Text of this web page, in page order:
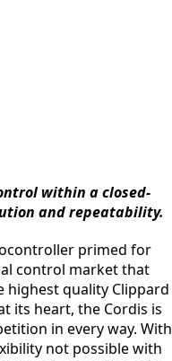
within a closed-
and repeatability.
primed for
control market that
highest quality Clippard
its heart, the Cordis is
in every way. With
not possible with